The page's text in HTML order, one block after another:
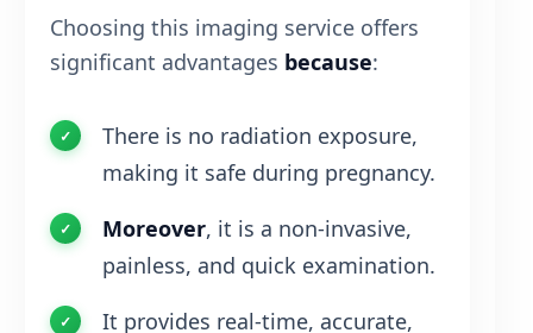
Choosing this imaging service offers
significant advantages because:
There is no radiation exposure,
making it safe during pregnancy.
Moreover, it is a non-invasive,
painless, and quick examination.
It provides real-time, accurate,